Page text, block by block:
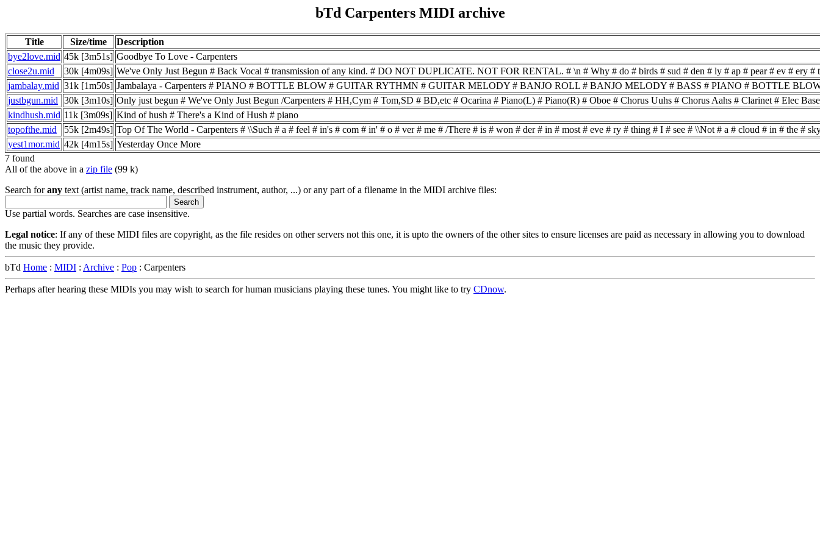
bTd Carpenters MIDI archive
Title Size/time
Description
bye2love.mid 45k [3m51s] Goodbye To Love - Carpenters
close2u.mid
30k [4m09s] We've Only Just Begun # Back Vocal # transmission of any kind. # DO NOT DUPLICATE. NOT FOR RENTAL. # \n # Why # do # birds # sud # den # ly # ap # pear # ev # ery #
jambalay.mid 31k [1m50s] Jambalaya - Carpenters # PIANO # BOTTLE BLOW # GUITAR RYTHMN # GUITAR MELODY # BANJO ROLL # BANJO MELODY # BASS # PIANO # BOTTLE BLOW
justbgun.mid
30k [3m10s] Only just begun # We've Only Just Begun /Carpenters # HH,Cym # Tom,SD # BD,etc # Ocarina # Piano(L) # Piano(R) # Oboe # Chorus Uuhs # Chorus Aahs # Clarinet # Elec
kindhush.mid 11k [3m09s] Kind of hush # There's a Kind of Hush # piano
topofthe.mid
55k [2m49s] Top Of The World - Carpenters # \\Such # a # feel # in's # com # in' # o # ver # me # /There # is # won # der # in # most # eve # ry # thing # I # see # \\Not # a # cloud # in # the
yest1mor.mid 42k [4m15s] Yesterday Once More
7 found
All of the above in a zip file (99 k)
Search forany text (artist name, track name, described instrument, author, ...) or any part of a filename in the MIDI archive files:
Use partial words. Searches are case insensitive.
Legal notice: If any of these MIDI files are copyright, as the file resides on other servers not this one, it is upto the owners of the other sites to ensure licenses are paid as necessary in allowing you to download
the music they provide.
bTd Home : MIDI : Archive : Pop : Carpenters
Perhaps after hearing these MIDIs you may wish to search for human musicians playing these tunes. You might like to try CDnow.